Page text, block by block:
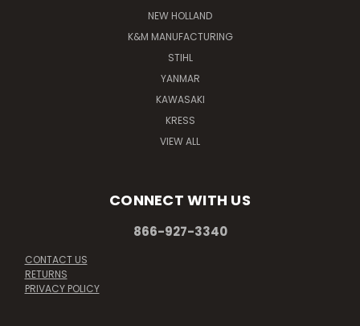
NEW HOLLAND
K&M MANUFACTURING
STIHL
YANMAR
KAWASAKI
KRESS
VIEW ALL
CONNECT WITH US
866-927-3340
CONTACT US
RETURNS
PRIVACY POLICY